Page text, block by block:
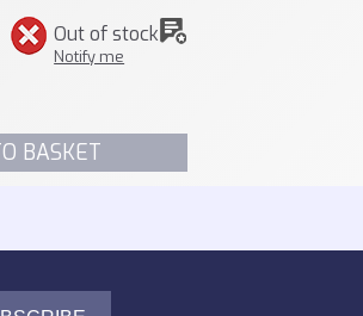
Out of stock
Notify me
BASKET